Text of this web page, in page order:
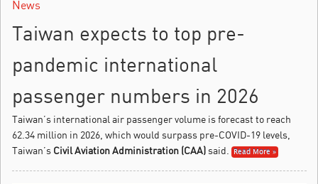
News
Taiwan expects to top pre-
pandemic international
passenger numbers in 2026
Taiwan’s international air passenger volume is forecast to reach
62.34 million in 2026, which would surpass pre-COVID-19 levels,
Taiwan’s Civil Aviation Administration (CAA)said. Read More »